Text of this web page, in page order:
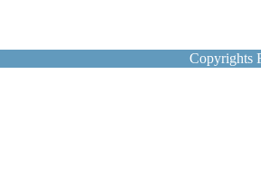
Copyrights